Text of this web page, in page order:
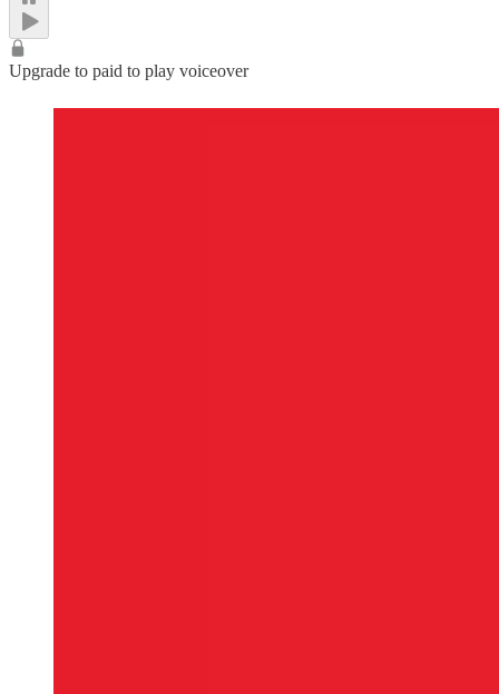
Upgrade to paid to play voiceover